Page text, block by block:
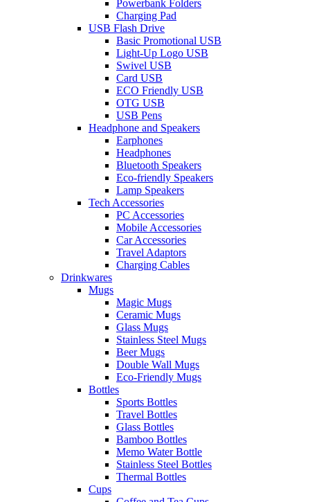
Powerbank Folders
Charging Pad
USB Flash Drive
Basic Promotional USB
Light-Up Logo USB
Swivel USB
Card USB
ECO Friendly USB
OTG USB
USB Pens
Headphone and Speakers
Earphones
Headphones
Bluetooth Speakers
Eco-friendly Speakers
Lamp Speakers
Tech Accessories
PC Accessories
Mobile Accessories
Car Accessories
Travel Adaptors
Charging Cables
Drinkwares
Mugs
Magic Mugs
Ceramic Mugs
Glass Mugs
Stainless Steel Mugs
Beer Mugs
Double Wall Mugs
Eco-Friendly Mugs
Bottles
Sports Bottles
Travel Bottles
Glass Bottles
Bamboo Bottles
Memo Water Bottle
Stainless Steel Bottles
Thermal Bottles
Cups